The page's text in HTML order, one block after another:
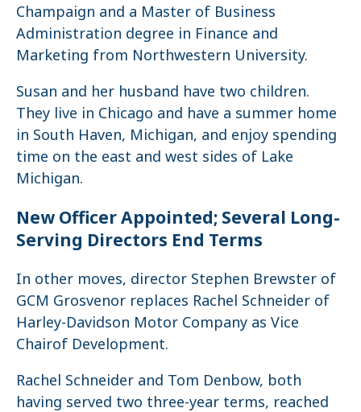
Champaign and a Master of Business
Administration degree in Finance and
Marketing from Northwestern University.
Susan and her husband have two children.
They live in Chicago and have a summer home
in South Haven, Michigan, and enjoy spending
time on the east and west sides of Lake
Michigan.
New Officer Appointed; Several Long-
Serving Directors End Terms
In other moves, director Stephen Brewster of
GCM Grosvenor replaces Rachel Schneider of
Harley-Davidson Motor Company as Vice
Chairof Development.
Rachel Schneider and Tom Denbow, both
having served two three-year terms, reached